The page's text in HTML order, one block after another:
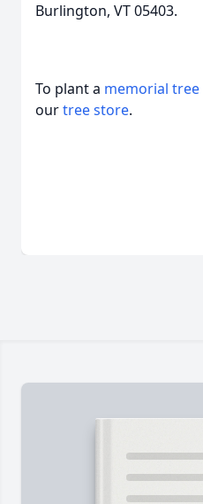
Burlington, VT 05403.
To plant a memorial tree
ourtree store.